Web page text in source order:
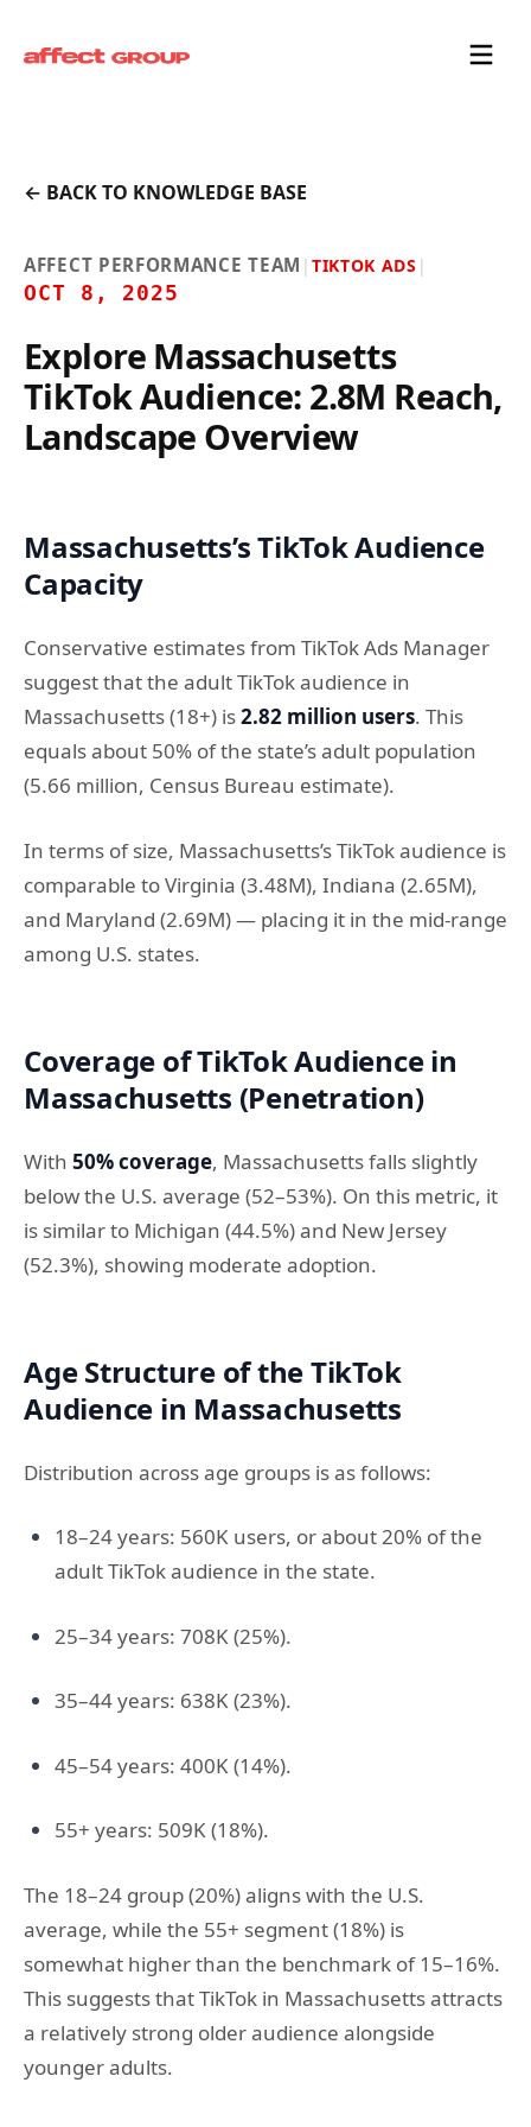
← BACK TO KNOWLEDGE BASE
AFFECT PERFORMANCE TEAM | TIKTOK ADS |
OCT 8, 2025
Explore Massachusetts
TikTok Audience: 2.8M Reach,
Landscape Overview
Massachusetts’s TikTok Audience
Capacity
Conservative estimates from TikTok Ads Manager
suggest that the adult TikTok audience in
Massachusetts (18+) is2.82 million users. This
equals about 50% of the state’s adult population
(5.66 million, Census Bureau estimate).
In terms of size, Massachusetts’s TikTok audience is
comparable to Virginia (3.48M), Indiana (2.65M),
and Maryland (2.69M) — placing it in the mid-range
among U.S. states.
Coverage of TikTok Audience in
Massachusetts (Penetration)
With 50% coverage, Massachusetts falls slightly
below the U.S. average (52–53%). On this metric, it
is similar to Michigan (44.5%) and New Jersey
(52.3%), showing moderate adoption.
Age Structure of the TikTok
Audience in Massachusetts
Distribution across age groups is as follows:
18–24 years: 560K users, or about 20% of the
adult TikTok audience in the state.
25–34 years: 708K (25%).
35–44 years: 638K (23%).
45–54 years: 400K (14%).
55+ years: 509K (18%).
The 18–24 group (20%) aligns with the U.S.
average, while the 55+ segment (18%) is
somewhat higher than the benchmark of 15–16%.
This suggests that TikTok in Massachusetts attracts
a relatively strong older audience alongside
younger adults.